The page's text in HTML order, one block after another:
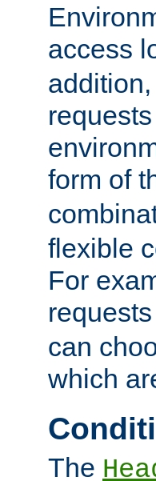
access
form of
flexible
For
can
which
The